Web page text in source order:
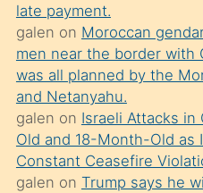
ilgilenmek
ister
Uzun
bir
süredir
porno
sevgilisi
late payment.
galen on Moroccan
men near the border with
was all planned by the
and Netanyahu.
galen on Israeli Attacks in
Old and 18-Month-Old as
Constant Ceasefire
galen on Trump says he